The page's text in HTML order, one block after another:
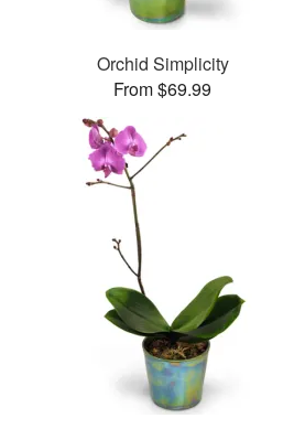
Orchid Simplicity
From $69.99